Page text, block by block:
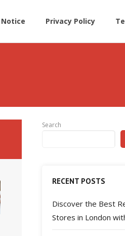
Notice Privacy Policy
Search
RECENT POSTS
Discover the Best
Stores in London